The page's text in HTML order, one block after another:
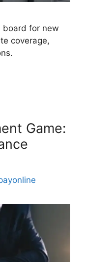
board for new
coverage,
Game: